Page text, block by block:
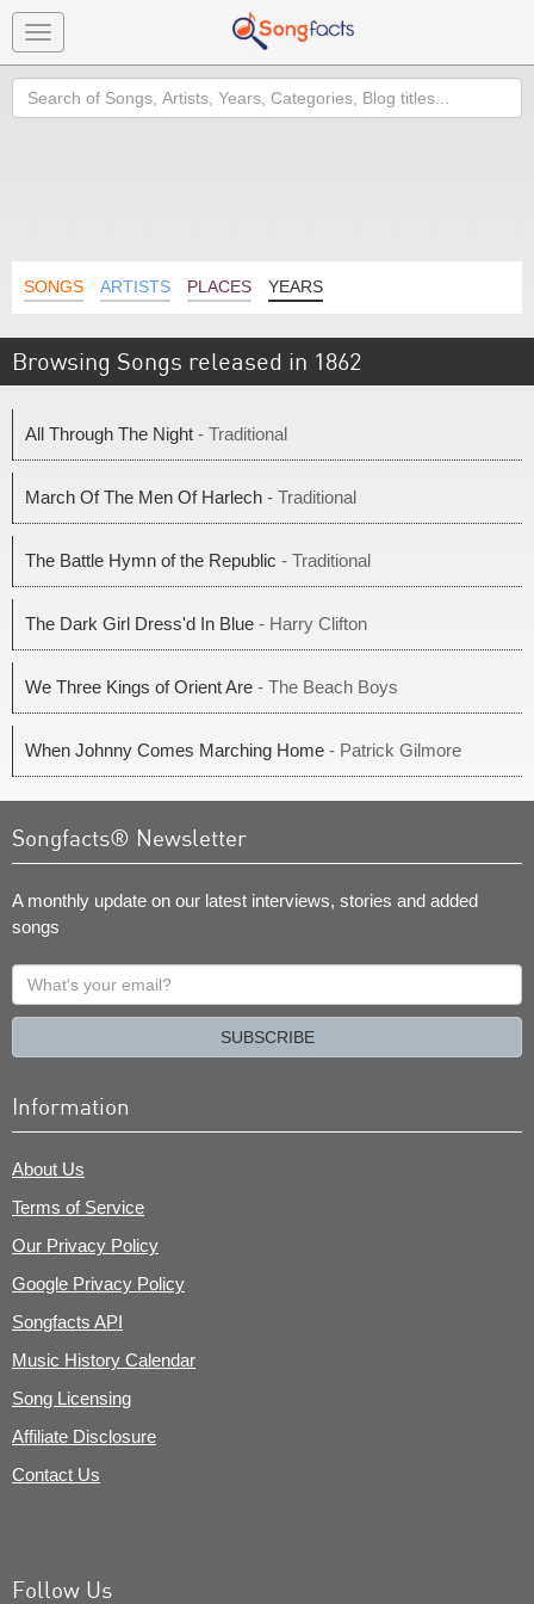
Toggle
navigation
Search
SONGS ARTISTS PLACES YEARS
Browsing Songs released in 1862
All Through The Night - Traditional
March Of The Men Of Harlech - Traditional
The Battle Hymn of the Republic - Traditional
The Dark Girl Dress'd In Blue - Harry Clifton
We Three Kings of Orient Are - The Beach Boys
When Johnny Comes Marching Home - Patrick Gilmore
Songfacts® Newsletter
A monthly update on our latest interviews, stories and added
songs
What's
your
SUBSCRIBE
Information
About Us
Terms of Service
Our Privacy Policy
Google Privacy Policy
Songfacts API
Music History Calendar
Song Licensing
Affiliate Disclosure
Contact Us
Follow Us